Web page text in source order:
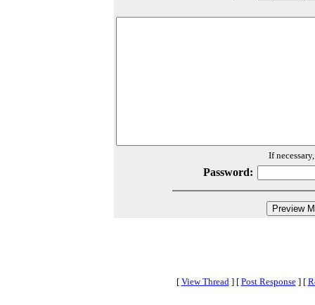
If
Password:
[ View Thread ] [ Post Response ] [